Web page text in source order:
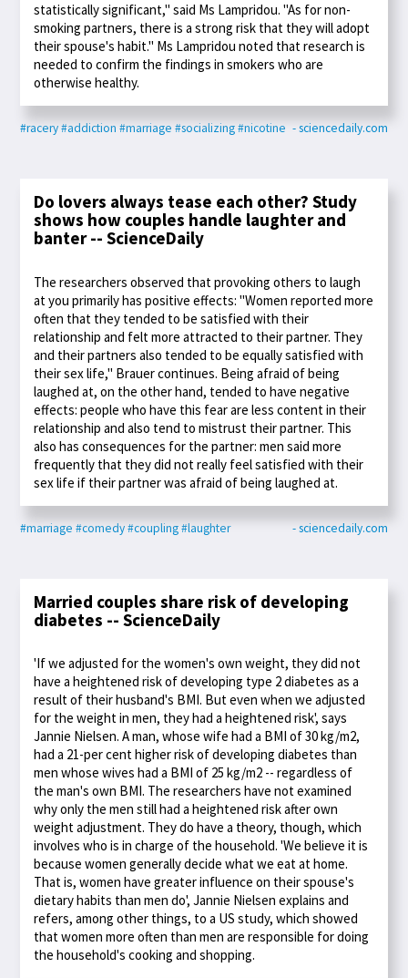
statistically significant," said Ms Lampridou. "As for non-
smoking partners, there is a strong risk that they will adopt
their spouse's habit." Ms Lampridou noted that research is
needed to confirm the findings in smokers who are
otherwise healthy.
#racery#addiction #marriage #socializing#nicotine - sciencedaily.com
Do lovers always tease each other? Study
shows how couples handle laughter and
banter -- ScienceDaily
The researchers observed that provoking others to laugh
at you primarily has positive effects: "Women reported more
often that they tended to be satisfied with their
relationship and felt more attracted to their partner. They
and their partners also tended to be equally satisfied with
their sex life," Brauer continues. Being afraid of being
laughed at, on the other hand, tended to have negative
effects: people who have this fear are less content in their
relationship and also tend to mistrust their partner. This
also has consequences for the partner: men said more
frequently that they did not really feel satisfied with their
sex life if their partner was afraid of being laughed at.
#marriage #comedy#coupling#laughter - sciencedaily.com
Married couples share risk of developing
diabetes -- ScienceDaily
'If we adjusted for the women's own weight, they did not
have a heightened risk of developing type 2 diabetes as a
result of their husband's BMI. But even when we adjusted
for the weight in men, they had a heightened risk', says
Jannie Nielsen. A man, whose wife had a BMI of 30 kg/m2,
had a 21-per cent higher risk of developing diabetes than
men whose wives had a BMI of 25 kg/m2 -- regardless of
the man's own BMI. The researchers have not examined
why only the men still had a heightened risk after own
weight adjustment. They do have a theory, though, which
involves who is in charge of the household. 'We believe it is
because women generally decide what we eat at home.
That is, women have greater influence on their spouse's
dietary habits than men do', Jannie Nielsen explains and
refers, among other things, to a US study, which showed
that women more often than men are responsible for doing
the household's cooking and shopping.